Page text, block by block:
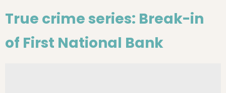
True crime series: Break-in
of First National Bank